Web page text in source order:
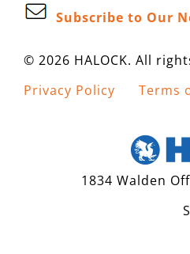
Subscribe to Our
© 2026 HALOCK. All
Privacy Policy
Terms
1834 Walden